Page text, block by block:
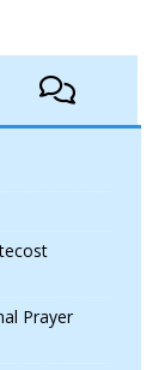
Prayer